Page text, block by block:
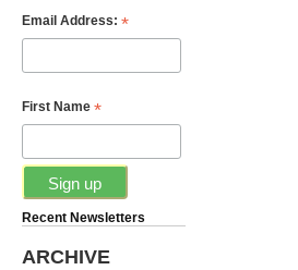
Email Address: *
First Name *
Recent Newsletters
ARCHIVE